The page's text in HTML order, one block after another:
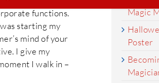
functions.
starting my
mind of your
I give my
I walk in –
Magic
Poster